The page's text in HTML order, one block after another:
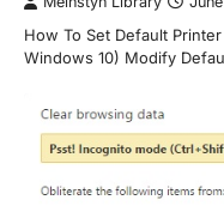
How To Set Default
Windows 10) Modify